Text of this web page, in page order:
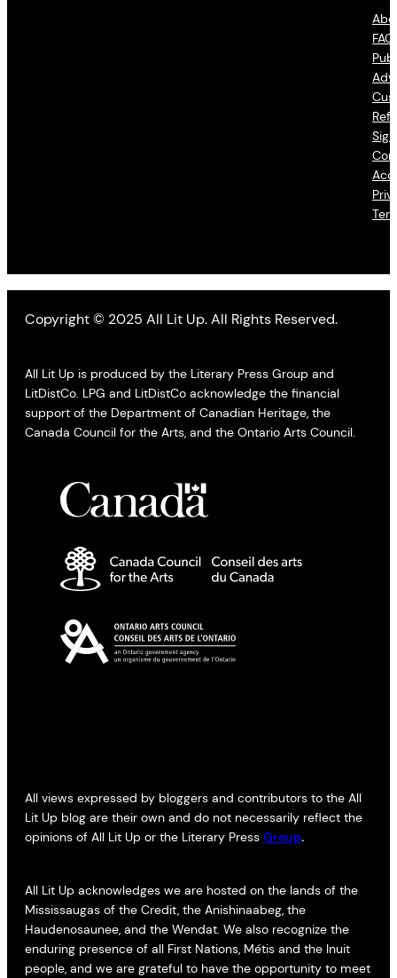
Copyright © 2025 All Lit Up. All Rights Reserved.
All Lit Up is produced by the Literary Press Group and
LitDistCo. LPG and LitDistCo acknowledge the financial
support of the Department of Canadian Heritage, the
Canada Council for the Arts, and the Ontario Arts Council.
All views expressed by bloggers and contributors to the All
Lit Up blog are their own and do not necessarily reflect the
opinions of All Lit Up or the Literary Press Group.
All Lit Up acknowledges we are hosted on the lands of the
Mississaugas of the Credit, the Anishinaabeg, the
Haudenosaunee, and the Wendat. We also recognize the
enduring presence of all First Nations, Métis and the Inuit
people, and we are grateful to have the opportunity to meet